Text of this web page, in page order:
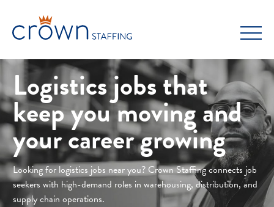
content
Logistics jobs that
keep you moving and
your career growing
Looking for logistics jobs near you? Crown Staffing connects job
seekers with high-demand roles in warehousing, distribution, and
supply chain operations.